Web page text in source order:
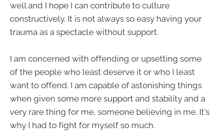
well and I hope I can contribute to culture
constructively. It is not always so easy having your
trauma as a spectacle without support.
I am concerned with offending or upsetting some
of the people who least deserve it or who I least
want to offend. I am capable of astonishing things
when given some more support and stability and a
very rare thing for me, someone believing in me. It's
why I had to fight for myself so much.